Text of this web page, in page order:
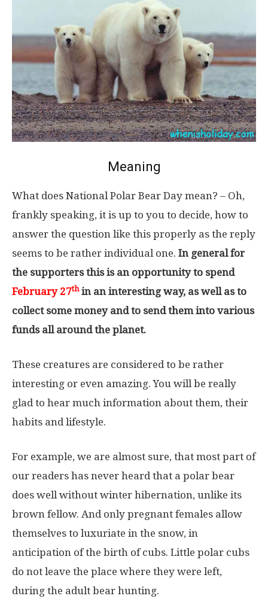
Meaning
What does National Polar Bear Day mean? – Oh,
frankly speaking, it is up to you to decide, how to
answer the question like this properly as the reply
seems to be rather individual one. In general for
the supporters this is an opportunity to spend
February 27thin an interesting way, as well as to
collect some money and to send them into various
funds all around the planet.
These creatures are considered to be rather
interesting or even amazing. You will be really
glad to hear much information about them, their
habits and lifestyle.
For example, we are almost sure, that most part of
our readers has never heard that a polar bear
does well without winter hibernation, unlike its
brown fellow. And only pregnant females allow
themselves to luxuriate in the snow, in
anticipation of the birth of cubs. Little polar cubs
do not leave the place where they were left,
during the adult bear hunting.